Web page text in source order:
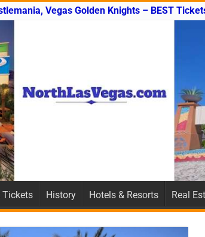
Vegas Golden Knights – BEST
Tickets History Hotels & Resorts Real